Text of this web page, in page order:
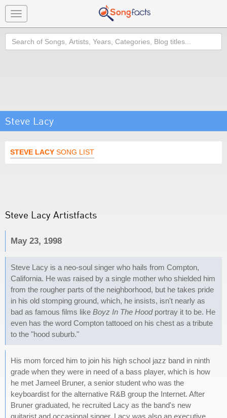
Toggle
navigation
Search
Steve Lacy
STEVE LACY SONG LIST
Steve Lacy Artistfacts
May 23, 1998
Steve Lacy is a neo-soul singer who hails from Compton,
California. He was raised by a single mother who shielded him
from the rougher parts of the neighborhood, but he takes pride
in his old stomping ground, which, he insists, isn't nearly as
bad as famous films like Boyz In The Hoodportray it to be. He
even has the word Compton tattooed on his chest as a tribute
to the "hood suburb."
His mom forced him to join his high school jazz band in ninth
grade when they were in need of a bass player, which is how
he met Jameel Bruner, a senior student who was the
keyboardist for the alternative R&B group the Internet. After
Bruner graduated, he recruited Lacy as the band's new
guitarist and occasional singer. Lacy was also an executive